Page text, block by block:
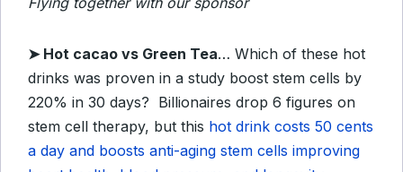
➤ Hot cacao vs Green Tea… Which of these hot
drinks was proven in a study boost stem cells by
220% in 30 days? Billionaires drop 6 figures on
stem cell therapy, but this hot drink costs 50 cents
a day and boosts anti-aging stem cells improving